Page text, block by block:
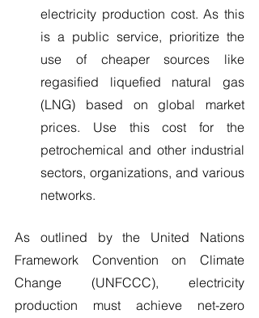
electricity production cost. As this
is a public service, prioritize the
use of cheaper sources like
regasified liquefied natural gas
(LNG) based on global market
prices. Use this cost for the
petrochemical and other industrial
sectors, organizations, and various
networks.
As outlined by the United Nations
Framework Convention on Climate
Change (UNFCCC), electricity
production must achieve net-zero